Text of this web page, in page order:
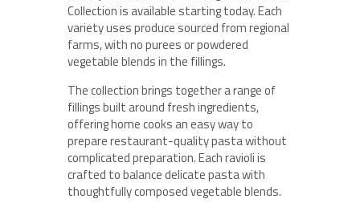
Collection is available starting today. Each
variety uses produce sourced from regional
farms, with no purees or powdered
vegetable blends in the fillings.
The collection brings together a range of
fillings built around fresh ingredients,
offering home cooks an easy way to
prepare restaurant-quality pasta without
complicated preparation. Each ravioli is
crafted to balance delicate pasta with
thoughtfully composed vegetable blends.